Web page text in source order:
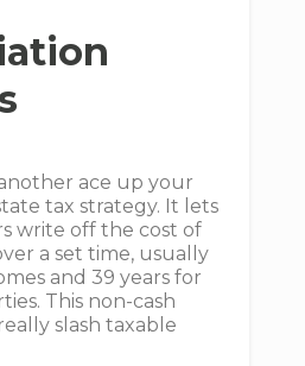
ace up your
tax strategy. It lets
write off the cost of
a set time, usually
and 39 years for
This non-cash
slash taxable